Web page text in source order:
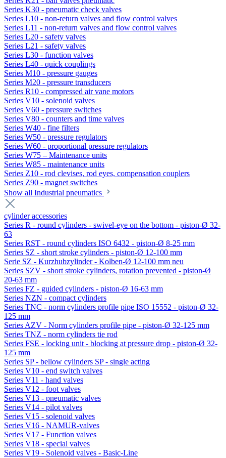
Series K30 - pneumatic check valves
Series L10 - non-return valves and flow control valves
Series L11 - non-return valves and flow control valves
Series L20 - safety valves
Series L21 - safety valves
Series L30 - function valves
Series L40 - quick couplings
Series M10 - pressure gauges
Series M20 - pressure transducers
Series R10 - compressed air vane motors
Series V10 - solenoid valves
Series V60 - pressure switches
Series V80 - counters and time valves
Series W40 - fine filters
Series W50 - pressure regulators
Series W60 - proportional pressure regulators
Series W75 – Maintenance units
Series W85 - maintenance units
Series Z10 - rod clevises, rod eyes, compensation couplers
Series Z90 - magnet switches
Show all Industrial pneumatics
cylinder accessories
Series R - round cylinders - swivel-eye on the bottom - piston-Ø 32-
63
Series RST - round cylinders ISO 6432 - piston-Ø 8-25 mm
Series SZ - short stroke cylinders - piston-Ø 12-100 mm
Serie SZ - Kurzhubzylinder - Kolben-Ø 12-100 mm neu
Series SZV - short stroke cylinders, rotation prevented - piston-Ø
20-63 mm
Series FZ - guided cylinders - piston-Ø 16-63 mm
Series NZN - compact cylinders
Series TNC - norm cylinders profile pipe ISO 15552 - piston-Ø 32-
125 mm
Series AZV - Norm cylinders profile pipe - piston-Ø 32-125 mm
Series TNZ - norm cylinders tie rod
Series FSE - locking unit - blocking at pressure drop - piston-Ø 32-
125 mm
Series SP - bellow cylinders SP - single acting
Series V10 - end switch valves
Series V11 - hand valves
Series V12 - foot valves
Series V13 - pneumatic valves
Series V14 - pilot valves
Series V15 - solenoid valves
Series V16 - NAMUR-valves
Series V17 - Function valves
Series V18 - special valves
Series V19 - Solenoid valves - Basic-Line